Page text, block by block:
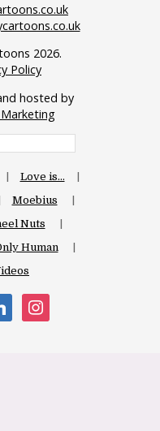
2026.
Policy
hosted by
Love is…
Moebius
Nuts
Human
instagram